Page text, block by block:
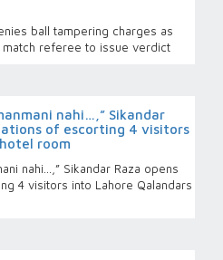
ball tampering charges as
match referee to issue verdict
nahi…,” Sikandar
of escorting 4 visitors
room
nahi…,” Sikandar Raza opens
4 visitors into Lahore Qalandars